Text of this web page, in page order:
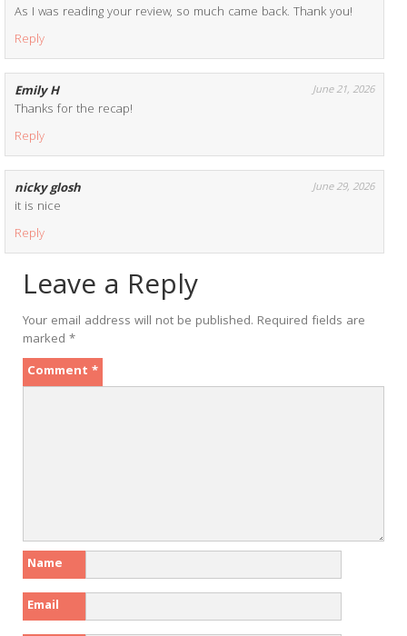
As I was reading your review, so much came back. Thank you!
Reply
Emily H June 21, 2026
Thanks for the recap!
Reply
nicky glosh June 29, 2026
it is nice
Reply
Leave a Reply
Your email address will not be published. Required fields are
marked *
Comment *
Name
Email